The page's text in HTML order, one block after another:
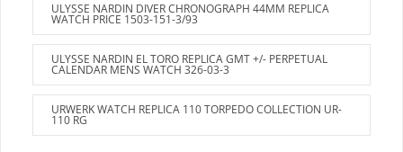
ULYSSE NARDIN DIVER CHRONOGRAPH 44MM REPLICA
WATCH PRICE 1503-151-3/93
ULYSSE NARDIN EL TORO REPLICA GMT +/- PERPETUAL
CALENDAR MENS WATCH 326-03-3
URWERK WATCH REPLICA 110 TORPEDO COLLECTION UR-
110 RG